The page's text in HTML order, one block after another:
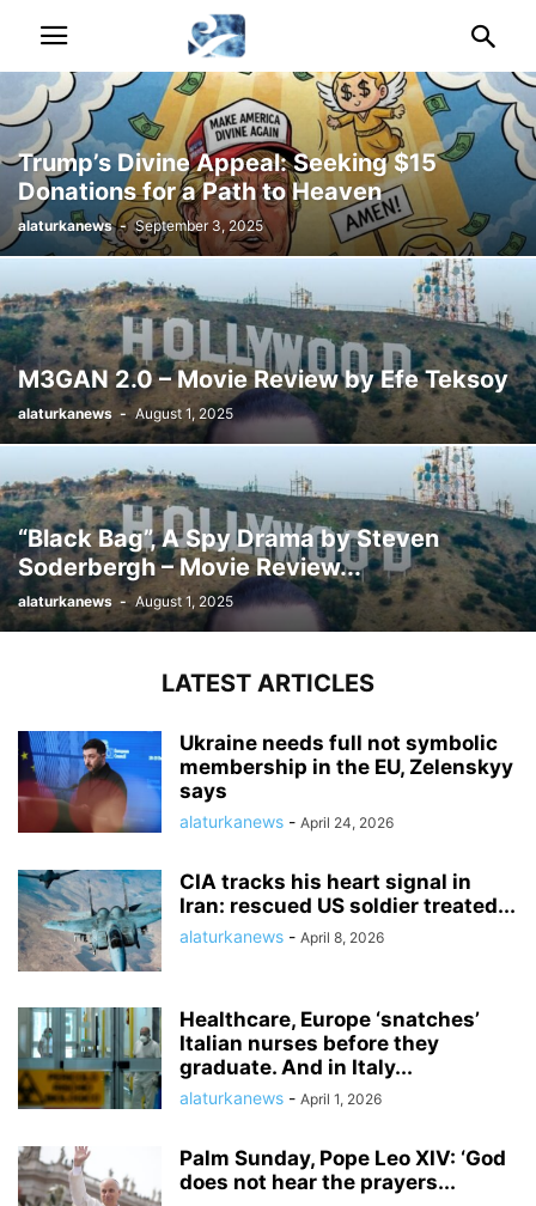
Trump’s Divine Appeal: Seeking $15
Donations for a Path to Heaven
alaturkanews - September 3, 2025
M3GAN 2.0 – Movie Review by Efe Teksoy
alaturkanews - August 1, 2025
“Black Bag”, A Spy Drama by Steven
Soderbergh – Movie Review...
alaturkanews - August 1, 2025
LATEST ARTICLES
Ukraine needs full not symbolic
membership in the EU, Zelenskyy
says
alaturkanews - April 24, 2026
CIA tracks his heart signal in
Iran: rescued US soldier treated...
alaturkanews - April 8, 2026
Healthcare, Europe ‘snatches’
Italian nurses before they
graduate. And in Italy...
alaturkanews - April 1, 2026
Palm Sunday, Pope Leo XIV: ‘God
does not hear the prayers...